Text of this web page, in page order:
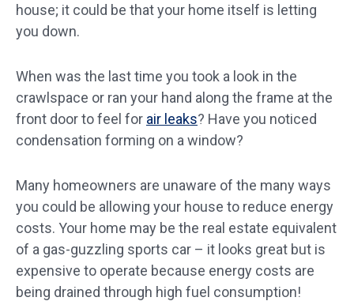
house; it could be that your home itself is letting
you down.
When was the last time you took a look in the
crawlspace or ran your hand along the frame at the
front door to feel for air leaks? Have you noticed
condensation forming on a window?
Many homeowners are unaware of the many ways
you could be allowing your house to reduce energy
costs. Your home may be the real estate equivalent
of a gas-guzzling sports car – it looks great but is
expensive to operate because energy costs are
being drained through high fuel consumption!